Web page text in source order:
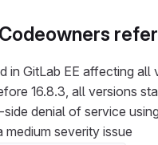
Codeowners
in GitLab EE affecting all
16.8.3, all versions
denial of service
medium severity issue